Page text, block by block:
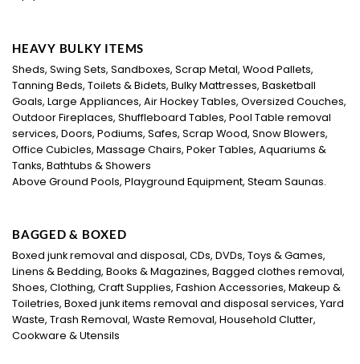
HEAVY BULKY ITEMS
Sheds, Swing Sets, Sandboxes, Scrap Metal, Wood Pallets,
Tanning Beds, Toilets & Bidets, Bulky Mattresses, Basketball
Goals, Large Appliances, Air Hockey Tables, Oversized Couches,
Outdoor Fireplaces, Shuffleboard Tables, Pool Table removal
services, Doors, Podiums, Safes, Scrap Wood, Snow Blowers,
Office Cubicles, Massage Chairs, Poker Tables, Aquariums &
Tanks, Bathtubs & Showers
Above Ground Pools, Playground Equipment, Steam Saunas.
BAGGED & BOXED
Boxed junk removal and disposal, CDs, DVDs, Toys & Games,
Linens & Bedding, Books & Magazines, Bagged clothes removal,
Shoes, Clothing, Craft Supplies, Fashion Accessories, Makeup &
Toiletries, Boxed junk items removal and disposal services, Yard
Waste, Trash Removal, Waste Removal, Household Clutter,
Cookware & Utensils